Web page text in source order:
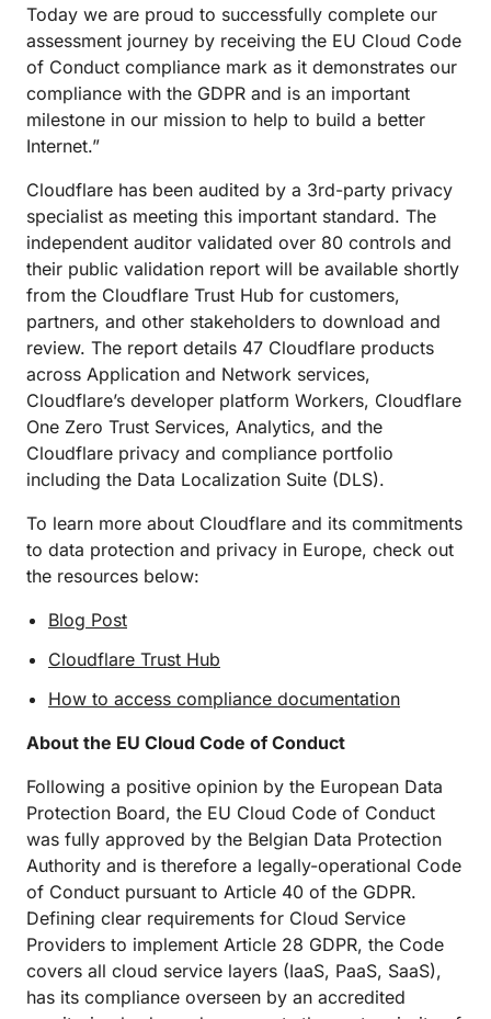
Today we are proud to successfully complete our
assessment journey by receiving the EU Cloud Code
of Conduct compliance mark as it demonstrates our
compliance with the GDPR and is an important
milestone in our mission to help to build a better
Internet.”
Cloudflare has been audited by a 3rd-party privacy
specialist as meeting this important standard. The
independent auditor validated over 80 controls and
their public validation report will be available shortly
from the Cloudflare Trust Hub for customers,
partners, and other stakeholders to download and
review. The report details 47 Cloudflare products
across Application and Network services,
Cloudflare’s developer platform Workers, Cloudflare
One Zero Trust Services, Analytics, and the
Cloudflare privacy and compliance portfolio
including the Data Localization Suite (DLS).
To learn more about Cloudflare and its commitments
to data protection and privacy in Europe, check out
the resources below:
Blog Post
Cloudflare Trust Hub
How to access compliance documentation
About the EU Cloud Code of Conduct
Following a positive opinion by the European Data
Protection Board, the EU Cloud Code of Conduct
was fully approved by the Belgian Data Protection
Authority and is therefore a legally-operational Code
of Conduct pursuant to Article 40 of the GDPR.
Defining clear requirements for Cloud Service
Providers to implement Article 28 GDPR, the Code
covers all cloud service layers (IaaS, PaaS, SaaS),
has its compliance overseen by an accredited